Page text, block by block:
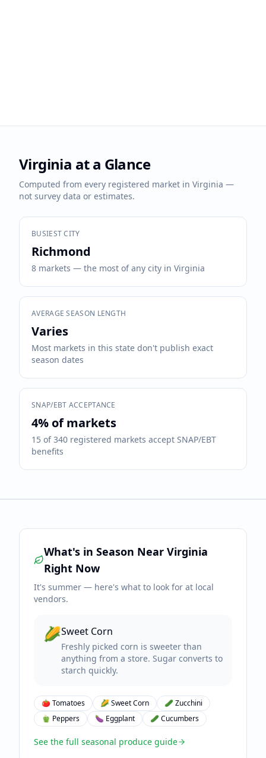
Virginia at a Glance
Computed from every registered market in Virginia —
not survey data or estimates.
BUSIEST CITY
Richmond
8 markets — the most of any city in Virginia
AVERAGE SEASON LENGTH
Varies
Most markets in this state don't publish exact
season dates
SNAP/EBT ACCEPTANCE
4% of markets
15 of340 registered markets accept SNAP/EBT
benefits
What's in Season Near Virginia
Right Now
It's summer — here's what to look for at local
vendors.
🌽Sweet Corn
Freshly picked corn is sweeter than
anything from a store. Sugar converts to
starch quickly.
🍅 Tomatoes 🌽 Sweet Corn 🥒 Zucchini
🫑 Peppers 🍆 Eggplant 🥒 Cucumbers
See the full seasonal produce guide